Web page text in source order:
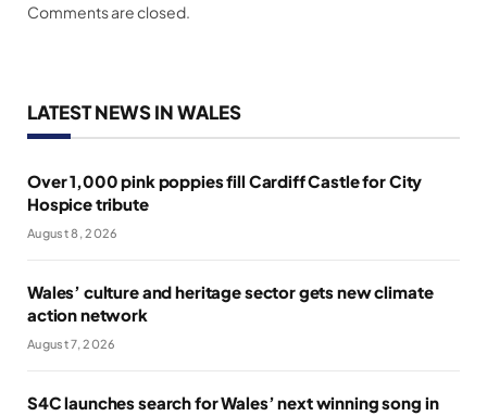
Comments are closed.
LATEST NEWS IN WALES
Over 1,000 pink poppies fill Cardiff Castle for City
Hospice tribute
August 8, 2026
Wales’ culture and heritage sector gets new climate
action network
August 7, 2026
S4C launches search for Wales’ next winning song in